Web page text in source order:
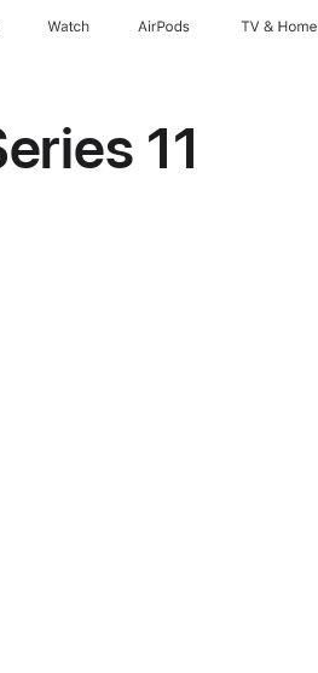
Watch AirPods TV & Home
11